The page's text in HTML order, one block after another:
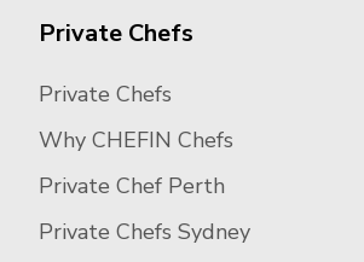
Private Chefs
Private Chefs
Why CHEFIN Chefs
Private Chef Perth
Private Chefs Sydney